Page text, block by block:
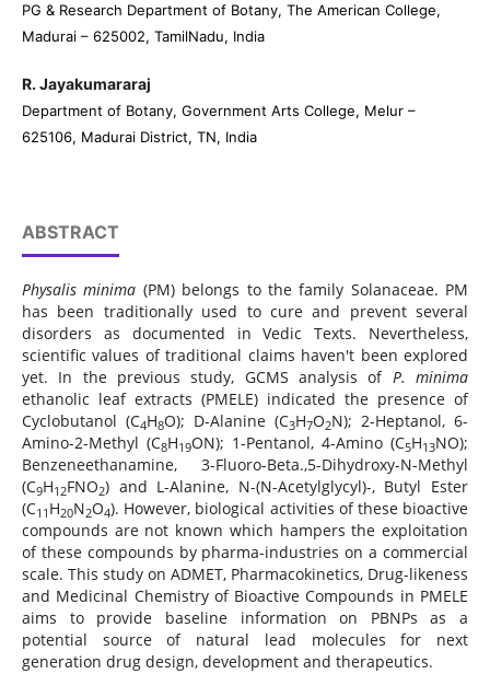
PG & Research Department of Botany, The American College,
Madurai – 625002, TamilNadu, India
R. Jayakumararaj
Department of Botany, Government Arts College, Melur –
625106, Madurai District, TN, India
ABSTRACT
Physalis minima (PM) belongs to the family Solanaceae. PM
has been traditionally used to cure and prevent several
disorders as documented in Vedic Texts. Nevertheless,
scientific values of traditional claims haven't been explored
yet. In the previous study, GCMS analysis of P.minima
ethanolic leaf extracts (PMELE) indicated the presence of
Cyclobutanol (C4H8O); D-Alanine (C3H7O2N); 2-Heptanol, 6-
Amino-2-Methyl (C8H19ON); 1-Pentanol, 4-Amino (C5H13NO);
Benzeneethanamine, 3-Fluoro-Beta.,5-Dihydroxy-N-Methyl
(C9H12FNO2) and L-Alanine, N-(N-Acetylglycyl)-, Butyl Ester
(C11 H20N2O4). However, biological activities of these bioactive
compounds are not known which hampers the exploitation
of these compounds by pharma-industries on a commercial
scale. This study on ADMET, Pharmacokinetics, Drug-likeness
and Medicinal Chemistry of Bioactive Compounds in PMELE
aims to provide baseline information on PBNPs as a
potential source of natural lead molecules for next
generation drug design, development and therapeutics.